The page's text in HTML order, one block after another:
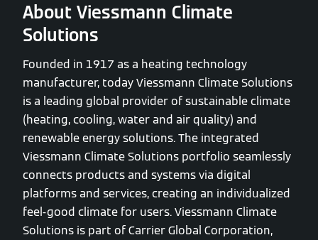
About Viessmann Climate
Solutions
Founded in 1917 as a heating technology
manufacturer, today Viessmann Climate Solutions
is a leading global provider of sustainable climate
(heating, cooling, water and air quality) and
renewable energy solutions. The integrated
Viessmann Climate Solutions portfolio seamlessly
connects products and systems via digital
platforms and services, creating an individualized
feel-good climate for users. Viessmann Climate
Solutions is part of Carrier Global Corporation,